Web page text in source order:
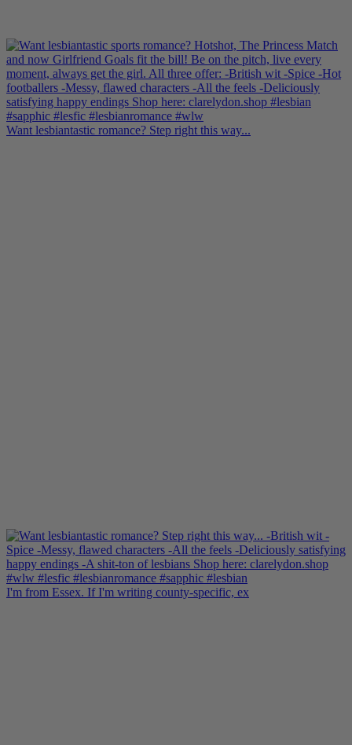
Want lesbiantastic romance? Step right this way...
I'm from Essex. If I'm writing county-specific, ex